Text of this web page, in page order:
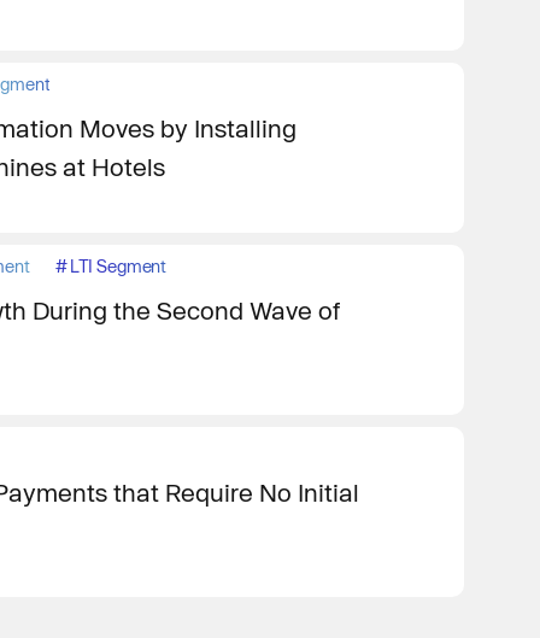
Moves by Installing
at Hotels
#LTI Segment
During the Second Wave of
that Require No Initial